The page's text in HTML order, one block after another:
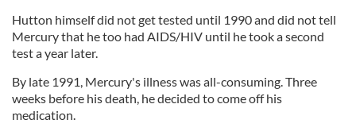
Hutton himself did not get tested until 1990 and did not tell
Mercury that he too had AIDS/HIV until he took a second
test a year later.
By late 1991, Mercury's illness was all-consuming. Three
weeks before his death, he decided to come off his
medication.